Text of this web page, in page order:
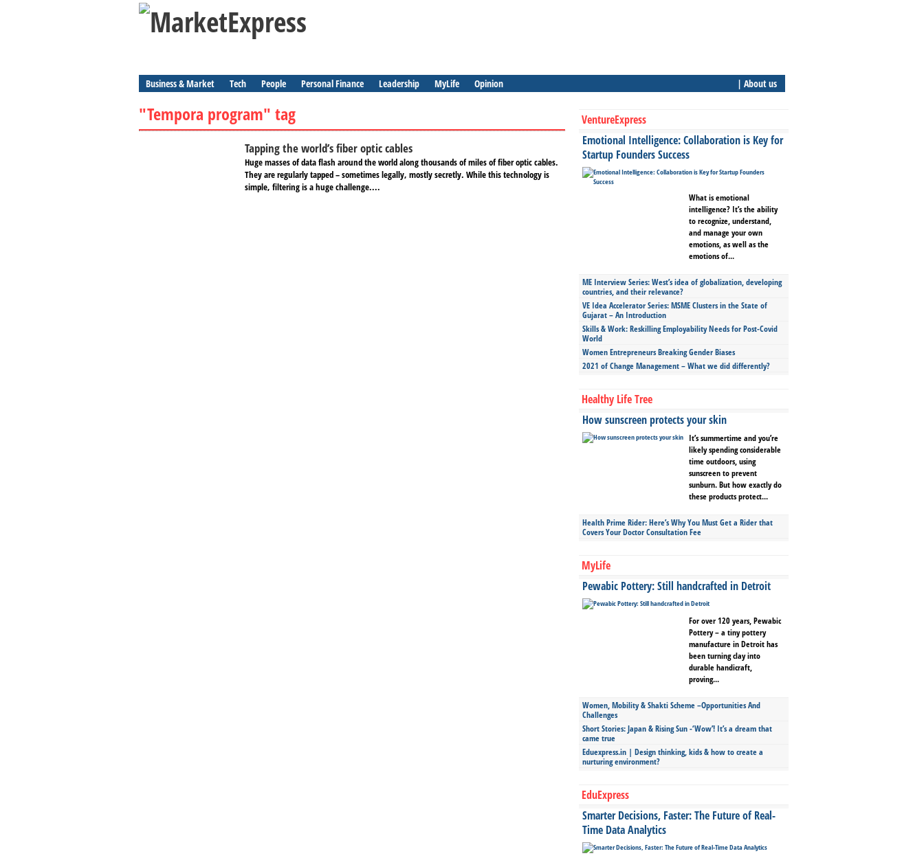
Business & Market Tech People Personal Finance Leadership MyLife Opinion | About us
"Tempora program" tag
Tapping the world’s fiber optic cables
Huge masses of data flash around the world along thousands of miles of fiber optic cables.
They are regularly tapped – sometimes legally, mostly secretly. While this technology is
simple, filtering is a huge challenge....
VentureExpress
Emotional Intelligence: Collaboration is Key for
Startup Founders Success
What is emotional
intelligence? It’s the ability
to recognize, understand,
and manage your own
emotions, as well as the
emotions of...
ME Interview Series: West’s idea of globalization, developing
countries, and their relevance?
VE Idea Accelerator Series: MSME Clusters in the State of
Gujarat – An Introduction
Skills & Work: Reskilling Employability Needs for Post-Covid
World
Women Entrepreneurs Breaking Gender Biases
2021 of Change Management – What we did differently?
Healthy Life Tree
How sunscreen protects your skin
It’s summertime and you’re
likely spending considerable
time outdoors, using
sunscreen to prevent
sunburn. But how exactly do
these products protect...
Health Prime Rider: Here’s Why You Must Get a Rider that
Covers Your Doctor Consultation Fee
MyLife
Pewabic Pottery: Still handcrafted in Detroit
For over 120 years, Pewabic
Pottery – a tiny pottery
manufacture in Detroit has
been turning clay into
durable handicraft,
proving...
Women, Mobility & Shakti Scheme –Opportunities And
Challenges
Short Stories: Japan & Rising Sun -‘Wow’! It’s a dream that
came true
Eduexpress.in | Design thinking, kids & how to create a
nurturing environment?
EduExpress
Smarter Decisions, Faster: The Future of Real-
Time Data Analytics